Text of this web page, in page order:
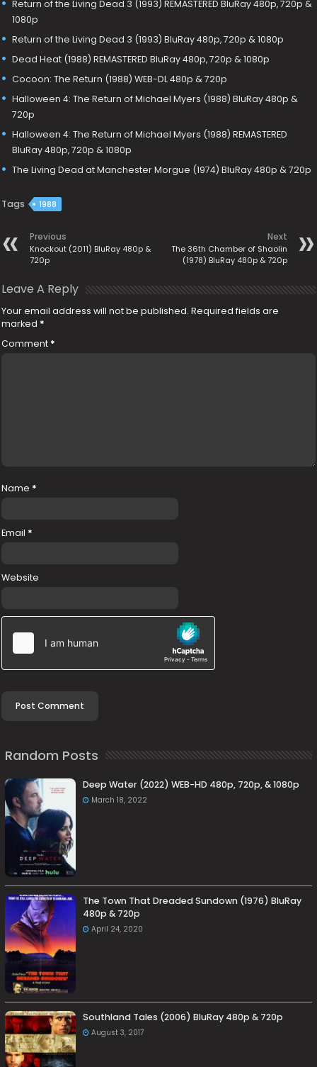
Return of the Living Dead 3 (1993) REMASTERED BluRay 480p, 720p &
1080p
Return of the Living Dead 3 (1993) BluRay 480p, 720p & 1080p
Dead Heat (1988) REMASTERED BluRay 480p, 720p & 1080p
Cocoon: The Return (1988) WEB-DL 480p & 720p
Halloween 4: The Return of Michael Myers (1988) BluRay 480p &
720p
Halloween 4: The Return of Michael Myers (1988) REMASTERED
BluRay 480p, 720p & 1080p
The Living Dead at Manchester Morgue (1974) BluRay 480p & 720p
Tags 1988
Previous
Knockout (2011) BluRay 480p &
720p
Next
The 36th Chamber of Shaolin
(1978) BluRay 480p & 720p
Leave A Reply
Your email address will not be published. Required fields are
marked *
Comment *
Name *
Email *
Website
Random Posts
Deep Water (2022) WEB-HD 480p, 720p, & 1080p
March 18, 2022
The Town That Dreaded Sundown (1976) BluRay
480p & 720p
April 24, 2020
Southland Tales (2006) BluRay 480p & 720p
August 3, 2017